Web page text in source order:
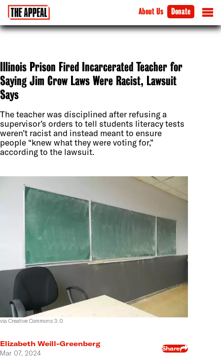
About Us Donate
Illinois Prison Fired Incarcerated Teacher for
Saying Jim Crow Laws Were Racist, Lawsuit
Says
The teacher was disciplined after refusing a
supervisor’s orders to tell students literacy tests
weren’t racist and instead meant to ensure
people “knew what they were voting for,”
according to the lawsuit.
via Creative Commons 3.0
Elizabeth Weill-Greenberg
Mar 07, 2024
Share